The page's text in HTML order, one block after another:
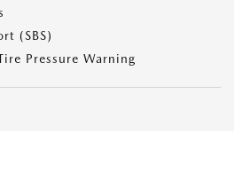
(SBS)
Pressure Warning